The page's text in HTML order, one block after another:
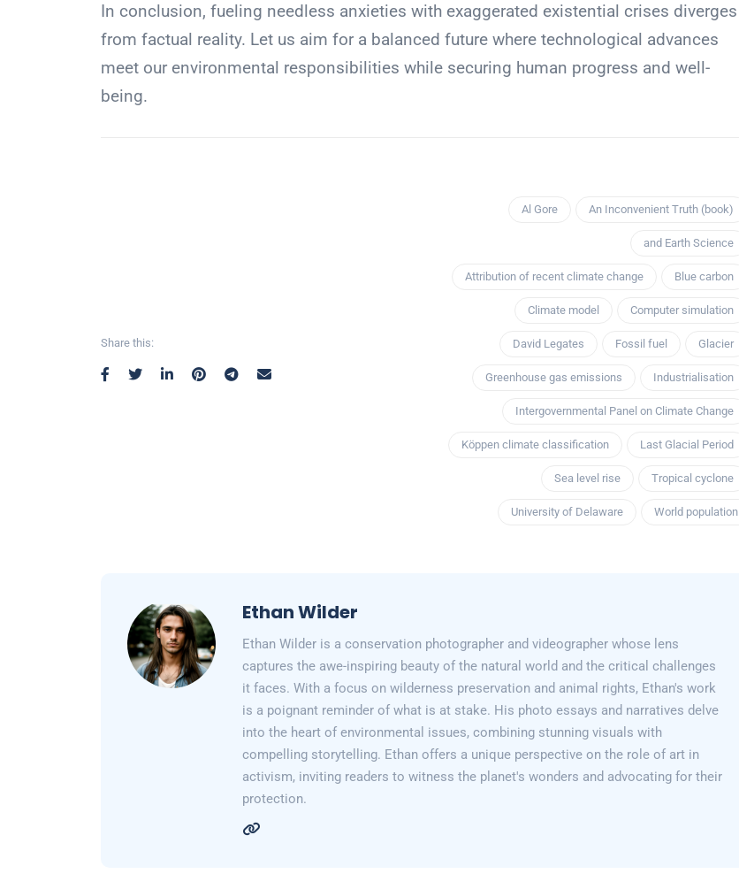
In conclusion, fueling needless anxieties with exaggerated existential crises diverges
from factual reality. Let us aim for a balanced future where technological advances
meet our environmental responsibilities while securing human progress and well-
being.
Share this:
Al Gore An Inconvenient Truth (book)
and Earth Science
Attribution of recent climate change Blue carbon
Climate model Computer simulation
David Legates Fossil fuel Glacier
Greenhouse gas emissions Industrialisation
Intergovernmental Panel on Climate Change
Köppen climate classification Last Glacial Period
Sea level rise Tropical cyclone
University of Delaware World population
Ethan Wilder
Ethan Wilder is a conservation photographer and videographer whose lens
captures the awe-inspiring beauty of the natural world and the critical challenges
it faces. With a focus on wilderness preservation and animal rights, Ethan's work
is a poignant reminder of what is at stake. His photo essays and narratives delve
into the heart of environmental issues, combining stunning visuals with
compelling storytelling. Ethan offers a unique perspective on the role of art in
activism, inviting readers to witness the planet's wonders and advocating for their
protection.